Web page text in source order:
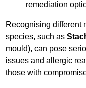
remediation
Recognising different
species, such as
mould), can pose
issues and allergic
those with